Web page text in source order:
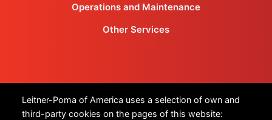
Leitner-Poma of America uses a selection of own and
third-party cookies on the pages of this website:
Operations and Maintenance
Other Services
Products